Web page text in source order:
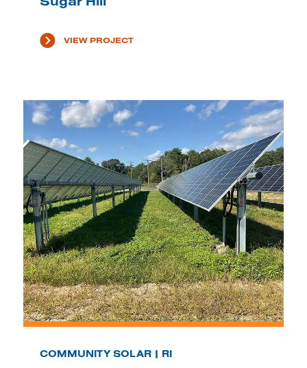
VIEW PROJECT
COMMUNITY SOLAR | RI